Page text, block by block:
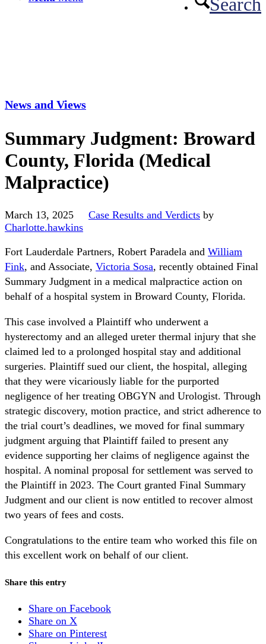
News and Views
Summary Judgment: Broward
County, Florida (Medical
Malpractice)
March 13, 2025 Case Results and Verdicts by
Charlotte.hawkins
Fort Lauderdale Partners, Robert Paradela and William
Fink, and Associate, Victoria Sosa, recently obtained Final
Summary Judgment in a medical malpractice action on
behalf of a hospital system in Broward County, Florida.
This case involved a Plaintiff who underwent a
hysterectomy and an alleged ureter thermal injury that she
claimed led to a prolonged hospital stay and additional
surgeries. Plaintiff sued our client, the hospital, alleging
that they were vicariously liable for the purported
negligence of her treating OBGYN and Urologist. Through
strategic discovery, motion practice, and strict adherence to
the trial court’s deadlines, we moved for final summary
judgment arguing that Plaintiff failed to present any
evidence supporting her claims of negligence against the
hospital. A nominal proposal for settlement was served to
the Plaintiff in 2023. The Court granted Final Summary
Judgment and our client is now entitled to recover almost
two years of fees and costs.
Congratulations to the entire team who worked this file on
this excellent work on behalf of our client.
Share this entry
Share on Facebook
Share on X
Share on Pinterest